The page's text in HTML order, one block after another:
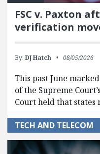
FSC v. Paxton
verification
By: DJ Hatch 08/05/2026
This past June
of the Supreme
Court held that
TECH AND TELECOM